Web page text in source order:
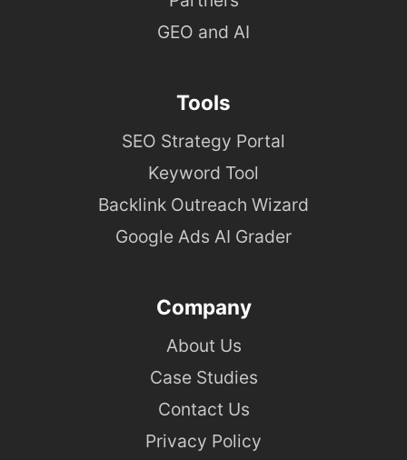
GEO and AI
Tools
SEO Strategy Portal
Keyword Tool
Backlink Outreach Wizard
Google Ads AI Grader
Company
About Us
Case Studies
Contact Us
Privacy Policy